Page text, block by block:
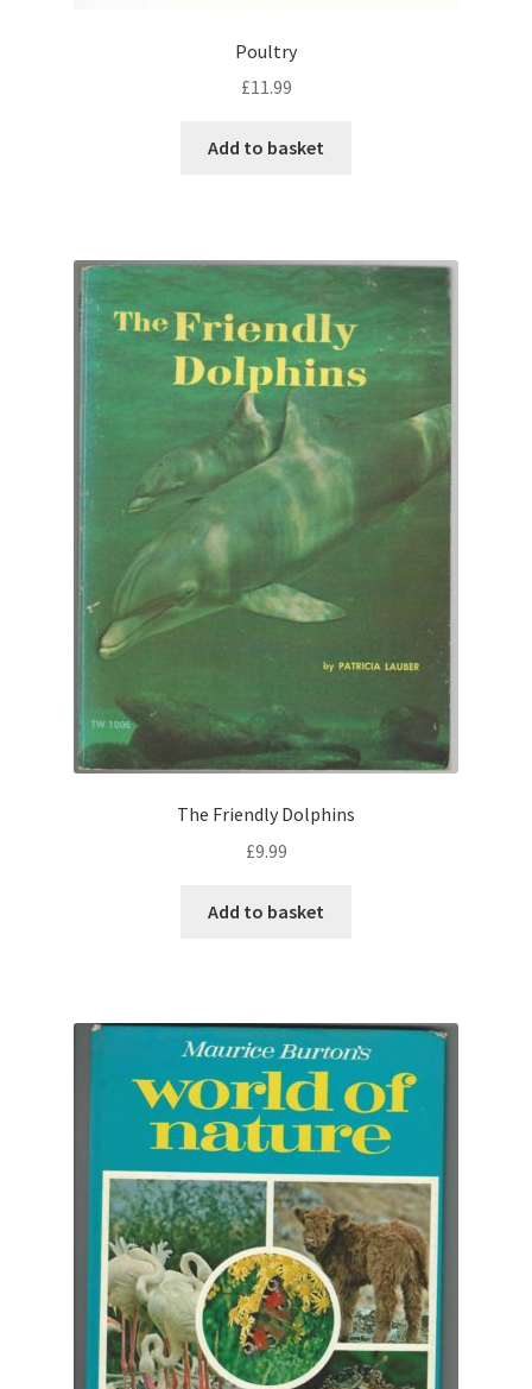
Poultry
£11.99
Add to basket
The Friendly Dolphins
£9.99
Add to basket